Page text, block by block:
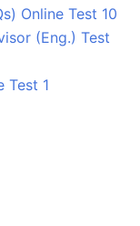
Online Test 10
(Eng.) Test
Test 1